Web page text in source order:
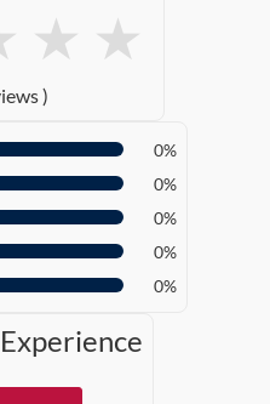
★ ★
)
0%
0%
0%
0%
0%